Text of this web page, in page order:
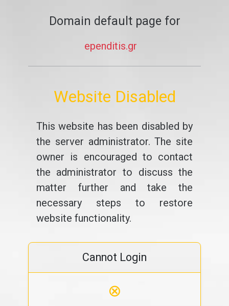
Domain default page for
ependitis.gr
Website Disabled
This website has been disabled by
the server administrator. The site
owner is encouraged to contact
the administrator to discuss the
matter further and take the
necessary steps to restore
website functionality.
Cannot Login
⊗